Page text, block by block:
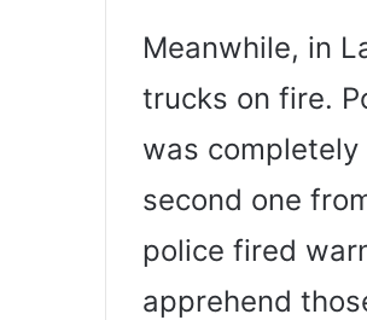
Meanwhile, in
trucks on fire.
was
second one
police fired
apprehend